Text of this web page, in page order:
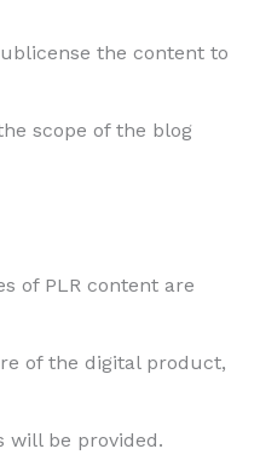
the content to
scope of the blog
of PLR content are
of the digital product,
will be provided.